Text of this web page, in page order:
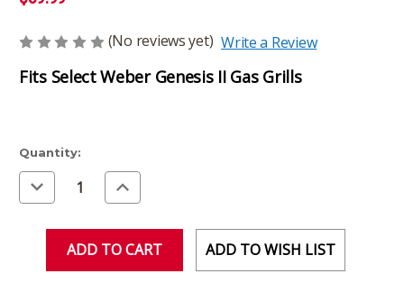
(No reviews yet) Write a Review
Fits Select Weber Genesis II Gas Grills
Current
Stock:
Quantity:
Decrease
Quantity
of
Increase
Quantity
of
ADD TO WISH LIST